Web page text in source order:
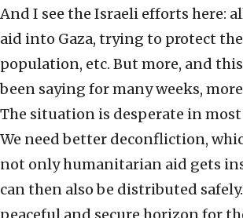
And I see the Israeli efforts here:
aid into Gaza, trying to protect
population, etc. But more, and this
been saying for many weeks,
The situation is desperate in most
We need better deconfliction,
not only humanitarian aid gets
can then also be distributed safely.